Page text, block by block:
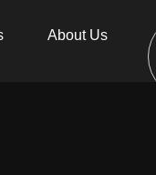
About Us